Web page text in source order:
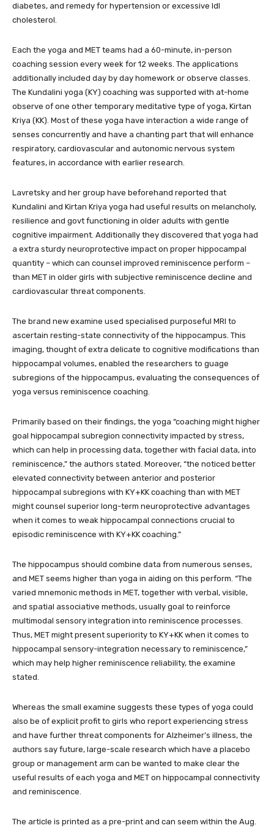
diabetes, and remedy for hypertension or excessive ldl
cholesterol.
Each the yoga and MET teams had a 60-minute, in-person
coaching session every week for 12 weeks. The applications
additionally included day by day homework or observe classes.
The Kundalini yoga (KY) coaching was supported with at-home
observe of one other temporary meditative type of yoga, Kirtan
Kriya (KK). Most of these yoga have interaction a wide range of
senses concurrently and have a chanting part that will enhance
respiratory, cardiovascular and autonomic nervous system
features, in accordance with earlier research.
Lavretsky and her group have beforehand reported that
Kundalini and Kirtan Kriya yoga had useful results on melancholy,
resilience and govt functioning in older adults with gentle
cognitive impairment. Additionally they discovered that yoga had
a extra sturdy neuroprotective impact on proper hippocampal
quantity – which can counsel improved reminiscence perform –
than MET in older girls with subjective reminiscence decline and
cardiovascular threat components.
The brand new examine used specialised purposeful MRI to
ascertain resting-state connectivity of the hippocampus. This
imaging, thought of extra delicate to cognitive modifications than
hippocampal volumes, enabled the researchers to guage
subregions of the hippocampus, evaluating the consequences of
yoga versus reminiscence coaching.
Primarily based on their findings, the yoga “coaching might higher
goal hippocampal subregion connectivity impacted by stress,
which can help in processing data, together with facial data, into
reminiscence,” the authors stated. Moreover, “the noticed better
elevated connectivity between anterior and posterior
hippocampal subregions with KY+KK coaching than with MET
might counsel superior long-term neuroprotective advantages
when it comes to weak hippocampal connections crucial to
episodic reminiscence with KY+KK coaching.”
The hippocampus should combine data from numerous senses,
and MET seems higher than yoga in aiding on this perform. “The
varied mnemonic methods in MET, together with verbal, visible,
and spatial associative methods, usually goal to reinforce
multimodal sensory integration into reminiscence processes.
Thus, MET might present superiority to KY+KK when it comes to
hippocampal sensory-integration necessary to reminiscence,”
which may help higher reminiscence reliability, the examine
stated.
Whereas the small examine suggests these types of yoga could
also be of explicit profit to girls who report experiencing stress
and have further threat components for Alzheimer’s illness, the
authors say future, large-scale research which have a placebo
group or management arm can be wanted to make clear the
useful results of each yoga and MET on hippocampal connectivity
and reminiscence.
The article is printed as a pre-print and can seem within the Aug.